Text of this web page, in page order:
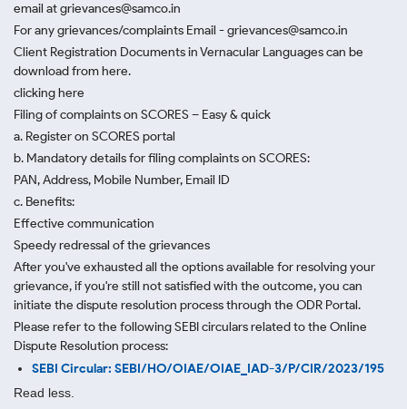
email at grievances@samco.in
For any grievances/complaints Email - grievances@samco.in
Client Registration Documents in Vernacular Languages can be
download from here.
clicking here
Filing of complaints on SCORES – Easy & quick
a. Register on SCORES portal
b. Mandatory details for filing complaints on SCORES:
PAN, Address, Mobile Number, Email ID
c. Benefits:
Effective communication
Speedy redressal of the grievances
After you've exhausted all the options available for resolving your
grievance, if you're still not satisfied with the outcome, you can
initiate the dispute resolution process through the ODR Portal.
Please refer to the following SEBI circulars related to the Online
Dispute Resolution process:
SEBI Circular: SEBI/HO/OIAE/OIAE_IAD-3/P/CIR/2023/195
Read less.